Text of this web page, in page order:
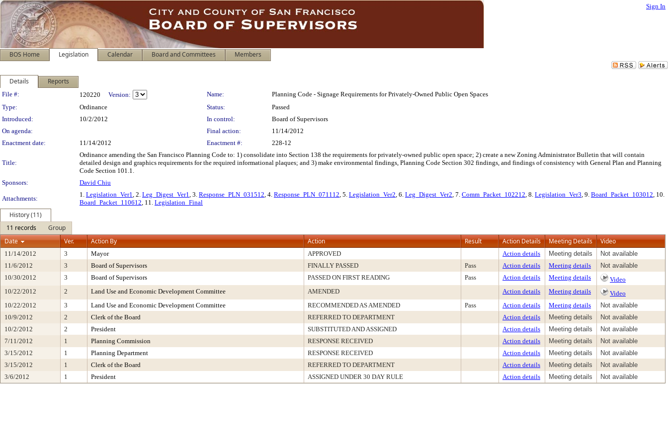
Sign In
BOS Home Legislation Calendar Board and Committees Members
Details Reports
Legislation Details
File #: 120220 Version: Name:
Planning Code - Signage Requirements for Privately-Owned Public Open Spaces
Type:
Ordinance Status:
Passed
Introduced:
10/2/2012 In control:
Board of Supervisors
On agenda:
Final action:
11/14/2012
Enactment date:
11/14/2012 Enactment #: 228-12
Title:
Ordinance amending the San Francisco Planning Code to: 1) consolidate into Section 138 the requirements for privately-owned public open space; 2) create a new Zoning Administrator Bulletin that will contain
detailed design and graphics requirements for the required informational plaques; and 3) make environmental findings, Planning Code Section 302 findings, and findings of consistency with General Plan and Planning
Code Section 101.1.
Sponsors:
David Chiu
Attachments:
1. Legislation_Ver1, 2. Leg_Digest_Ver1, 3. Response_PLN_031512, 4. Response_PLN_071112, 5. Legislation_Ver2, 6. Leg_Digest_Ver2, 7. Comm_Packet_102212, 8. Legislation_Ver3, 9. Board_Packet_103012, 10.
Board_Packet_110612, 11. Legislation_Final
History (11)
11 records
Group
Date
Ver. Action By Action Result Action Details Meeting Details Video
11/14/2012 3 Mayor APPROVED Action details Meeting details
Not available
11/6/2012
3 Board of Supervisors FINALLY PASSED Pass Action details Meeting details
Not available
10/30/2012
3 Board of Supervisors PASSED ON FIRST READING Pass Action details Meeting details
Video
10/22/2012
2 Land Use and Economic Development Committee AMENDED Action details Meeting details
Video
10/22/2012
3 Land Use and Economic Development Committee RECOMMENDED AS AMENDED Pass Action details Meeting details
Not available
10/9/2012
2 Clerk of the Board REFERRED TO DEPARTMENT Action details Meeting details
Not available
10/2/2012
2 President SUBSTITUTED AND ASSIGNED Action details Meeting details
Not available
7/11/2012
1 Planning Commission RESPONSE RECEIVED Action details Meeting details
Not available
3/15/2012
1 Planning Department RESPONSE RECEIVED Action details Meeting details
Not available
3/15/2012
1 Clerk of the Board REFERRED TO DEPARTMENT Action details Meeting details
Not available
3/6/2012
1 President ASSIGNED UNDER 30 DAY RULE Action details Meeting details Not available